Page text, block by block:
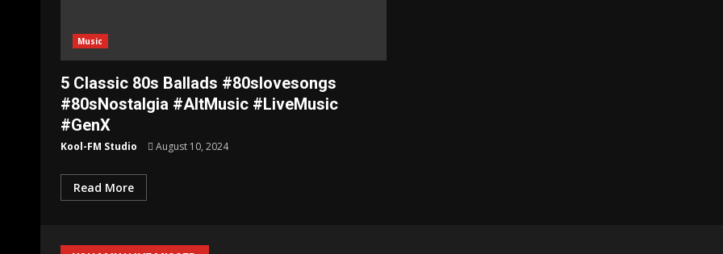
Music
5 Classic 80s Ballads #80slovesongs
#80sNostalgia #AltMusic #LiveMusic
#GenX
Kool-FM Studio August 10, 2024
Read More